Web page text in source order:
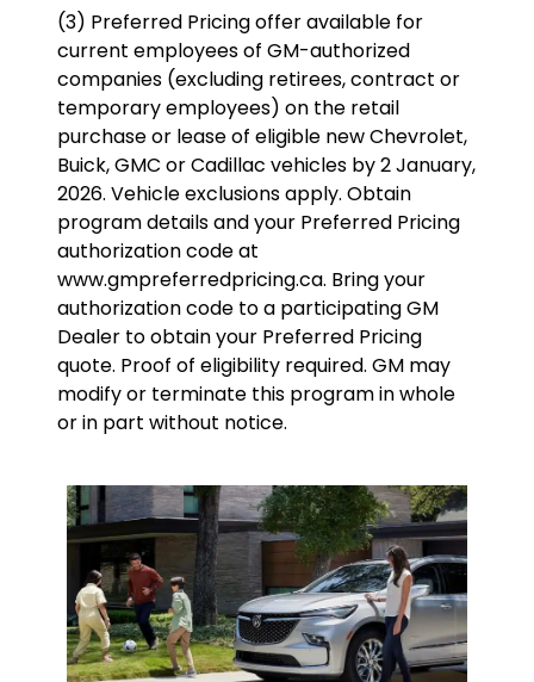
(3) Preferred Pricing offer available for
current employees of GM-authorized
companies (excluding retirees, contract or
temporary employees) on the retail
purchase or lease of eligible new Chevrolet,
Buick, GMC or Cadillac vehicles by 2 January,
2026. Vehicle exclusions apply. Obtain
program details and your Preferred Pricing
authorization code at
www.gmpreferredpricing.ca. Bring your
authorization code to a participating GM
Dealer to obtain your Preferred Pricing
quote. Proof of eligibility required. GM may
modify or terminate this program in whole
or in part without notice.